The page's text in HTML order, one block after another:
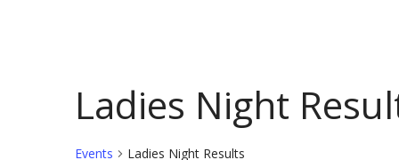
Ladies Night
Events Ladies Night Results